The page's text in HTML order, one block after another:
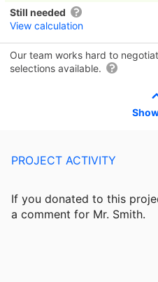
Still needed
View calculation
Our team works hard to
selections available.
PROJECT ACTIVITY
If you donated to this
a comment for Mr. Smith.